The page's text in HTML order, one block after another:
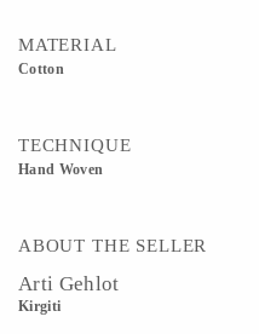
MATERIAL
Cotton
TECHNIQUE
Hand Woven
ABOUT THE SELLER
Arti Gehlot
Kirgiti